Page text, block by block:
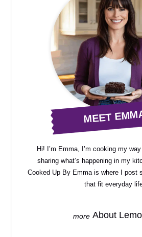
MEET
Hi! I’m Emma, I’m cooking my
sharing what’s happening in my
Cooked Up By Emma is where I post
that fit everyday
About